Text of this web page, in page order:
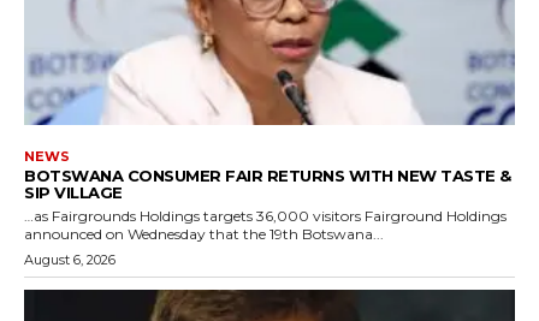
NEWS
BOTSWANA CONSUMER FAIR RETURNS WITH NEW TASTE &
SIP VILLAGE
…as Fairgrounds Holdings targets 36,000 visitors Fairground Holdings
announced on Wednesday that the 19th Botswana...
August 6, 2026